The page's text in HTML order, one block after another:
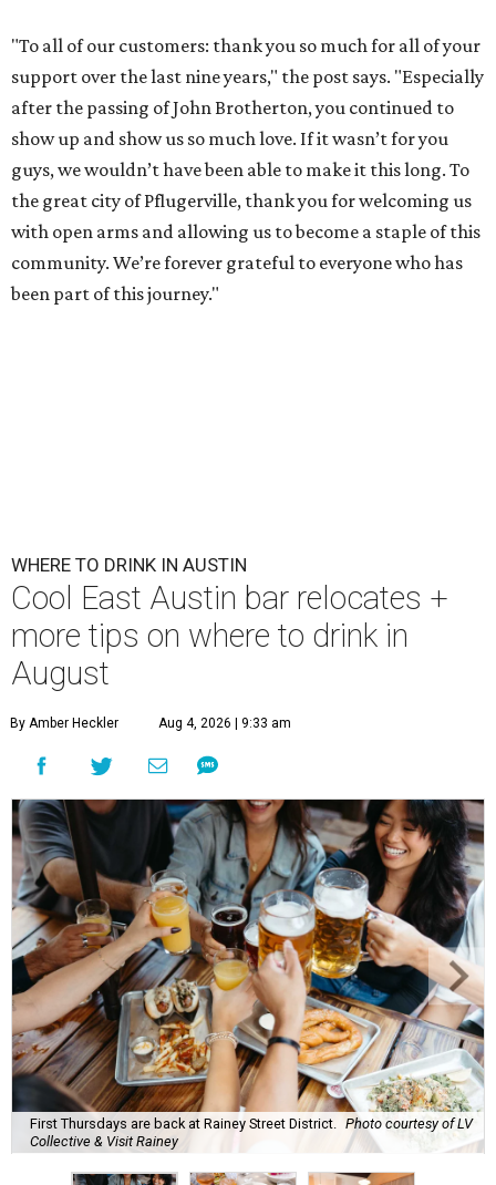
"To all of our customers: thank you so much for all of your
support over the last nine years," the post says. "Especially
after the passing of John Brotherton, you continued to
show up and show us so much love. If it wasn’t for you
guys, we wouldn’t have been able to make it this long. To
the great city of Pflugerville, thank you for welcoming us
with open arms and allowing us to become a staple of this
community. We’re forever grateful to everyone who has
been part of this journey."
WHERE TO DRINK IN AUSTIN
Cool East Austin bar relocates +
more tips on where to drink in
August
By Amber Heckler Aug 4, 2026 | 9:33 am
First Thursdays are back at Rainey Street District.
Photo courtesy of LV
Collective & Visit Rainey